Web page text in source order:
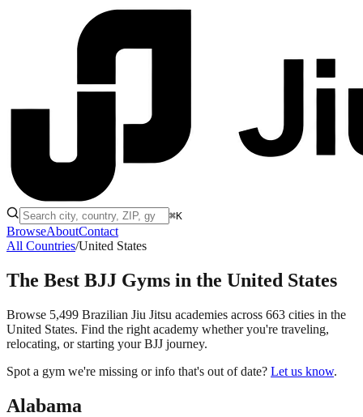
⌘K
BrowseAboutContact
All Countries/United States
The Best BJJ Gyms in the United States
Browse 5,499 Brazilian Jiu Jitsu academies across 663 cities in the
United States. Find the right academy whether you're traveling,
relocating, or starting your BJJ journey.
Spot a gym we're missing or info that's out of date? Let us know.
Alabama